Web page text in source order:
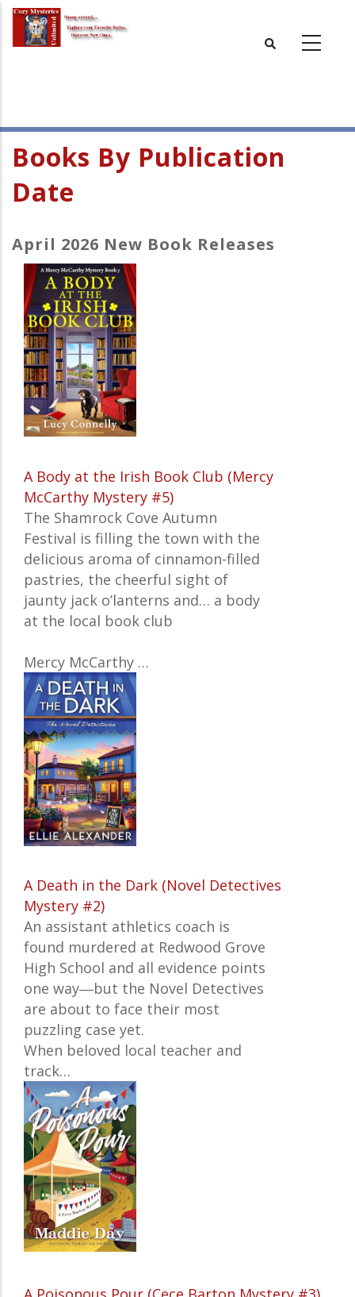
Skip
main
Books By Publication
Date
April 2026 New Book Releases
A Body at the Irish Book Club (Mercy
McCarthy Mystery #5)
The Shamrock Cove Autumn
Festival is filling the town with the
delicious aroma of cinnamon-filled
pastries, the cheerful sight of
jaunty jack o’lanterns and… a body
at the local book club
Mercy McCarthy …
A Death in the Dark (Novel Detectives
Mystery #2)
An assistant athletics coach is
found murdered at Redwood Grove
High School and all evidence points
one way―but the Novel Detectives
are about to face their most
puzzling case yet.
When beloved local teacher and
track…